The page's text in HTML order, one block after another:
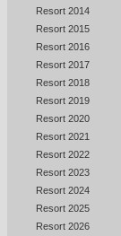
Resort 2014
Resort 2015
Resort 2016
Resort 2017
Resort 2018
Resort 2019
Resort 2020
Resort 2021
Resort 2022
Resort 2023
Resort 2024
Resort 2025
Resort 2026